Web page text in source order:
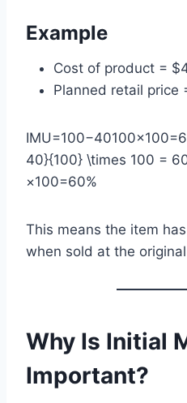
Example
Cost of product =
Planned retail price
40}{100} \times 100 =
×100=60%
This means the item
when sold at the
Why Is Initial
Important?